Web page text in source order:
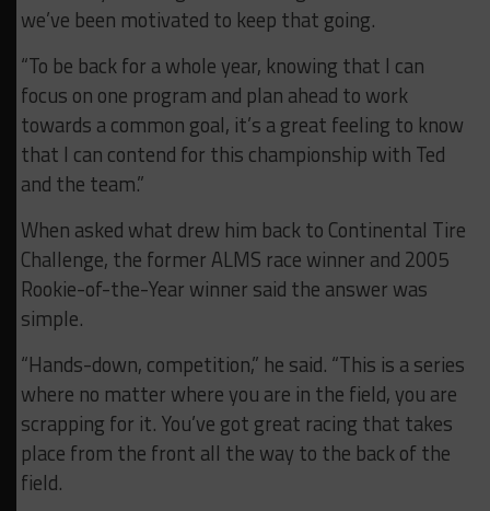
we’ve been motivated to keep that going.
“To be back for a whole year, knowing that I can
focus on one program and plan ahead to work
towards a common goal, it’s a great feeling to know
that I can contend for this championship with Ted
and the team.”
When asked what drew him back to Continental Tire
Challenge, the former ALMS race winner and 2005
Rookie-of-the-Year winner said the answer was
simple.
“Hands-down, competition,” he said. “This is a series
where no matter where you are in the field, you are
scrapping for it. You’ve got great racing that takes
place from the front all the way to the back of the
field.